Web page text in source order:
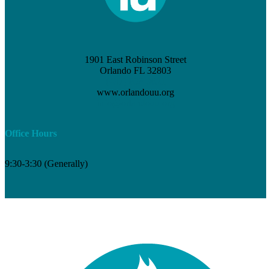
1901 East Robinson Street
Orlando FL 32803
www.orlandouu.org
Office Hours
9:30-3:30 (Generally)